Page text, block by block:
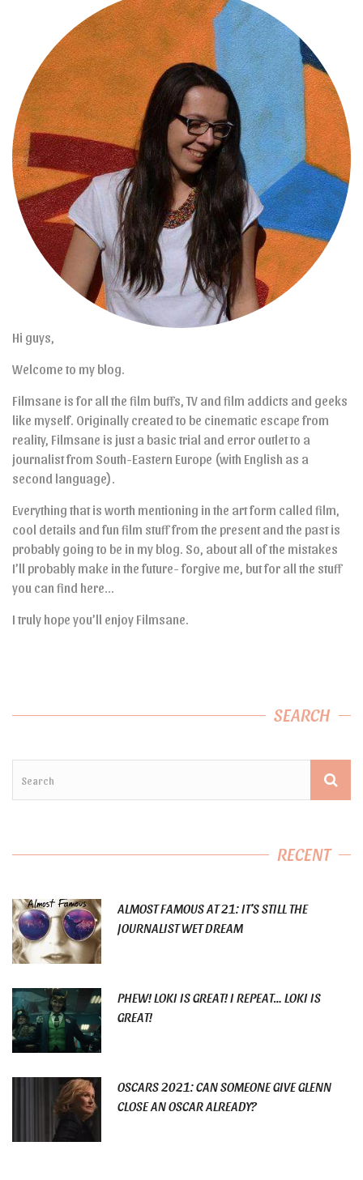
Hi guys,
Welcome to my blog.
Filmsane is for all the film buffs, TV and film addicts and geeks
like myself. Originally created to be cinematic escape from
reality, Filmsane is just a basic trial and error outlet to a
journalist from South-Eastern Europe (with English as a
second language).
Everything that is worth mentioning in the art form called film,
cool details and fun film stuff from the present and the past is
probably going to be in my blog. So, about all of the mistakes
I’ll probably make in the future- forgive me, but for all the stuff
you can find here…
I truly hope you’ll enjoy Filmsane.
SEARCH
RECENT
ALMOST FAMOUS AT 21: IT’S STILL THE
JOURNALIST WET DREAM
PHEW! LOKI IS GREAT! I REPEAT… LOKI IS
GREAT!
OSCARS 2021: CAN SOMEONE GIVE GLENN
CLOSE AN OSCAR ALREADY?